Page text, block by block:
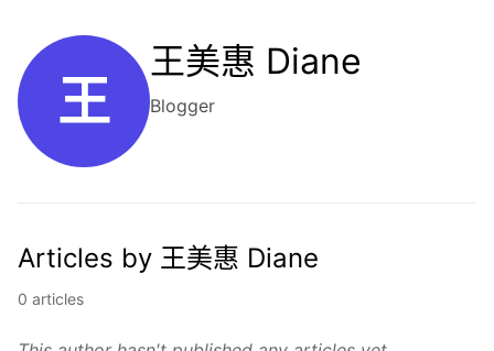
王
王美惠 Diane
Blogger
Articles by 王美惠 Diane
0 articles